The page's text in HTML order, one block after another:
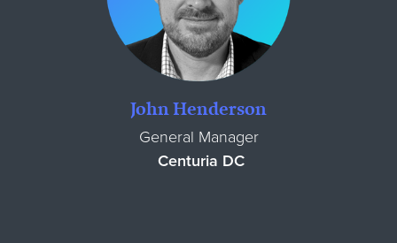
John Henderson
General Manager
Centuria DC